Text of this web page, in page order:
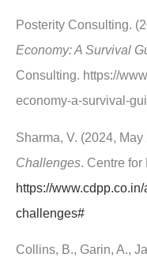
Posterity Consulting.
Economy: A Survival
Consulting. https://
economy-a-survival-
Sharma, V. (2024, May
Challenges. Centre
https://
challenges#
Collins, B., Garin, A.,